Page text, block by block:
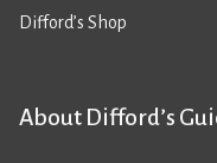
Difford’s Shop
About Difford’s